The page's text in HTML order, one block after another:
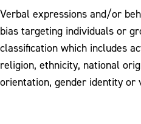
Verbal expressions and/or
bias targeting individuals or
classification which includes
religion, ethnicity, national
orientation, gender identity or